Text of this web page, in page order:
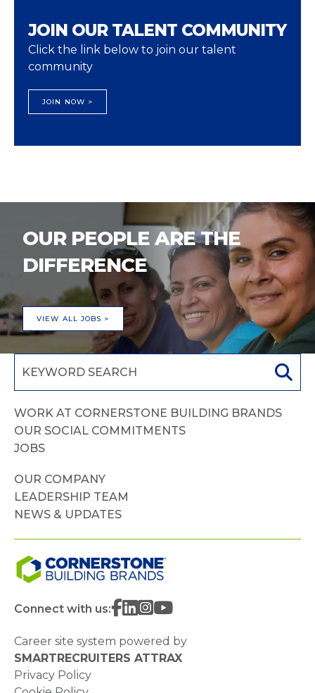
JOIN OUR TALENT COMMUNITY
Click the link below to join our talent
community
JOIN NOW >
OUR PEOPLE ARE THE
DIFFERENCE
VIEW ALL JOBS >
WORK AT CORNERSTONE BUILDING BRANDS
OUR SOCIAL COMMITMENTS
JOBS
OUR COMPANY
LEADERSHIP TEAM
NEWS & UPDATES
Connect with us:
Career site system powered by
SMARTRECRUITERS ATTRAX
Privacy Policy